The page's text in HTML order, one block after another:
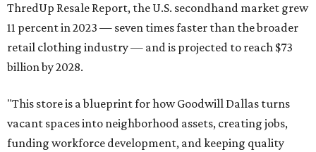
ThredUp Resale Report, the U.S. secondhand market grew
11 percent in 2023 — seven times faster than the broader
retail clothing industry — and is projected to reach $73
billion by 2028.
"This store is a blueprint for how Goodwill Dallas turns
vacant spaces into neighborhood assets, creating jobs,
funding workforce development, and keeping quality